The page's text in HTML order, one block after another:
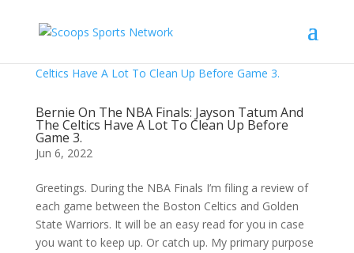
Bernie On The NBA Finals: Jayson Tatum And
The Celtics Have A Lot To Clean Up Before
Game 3.
Jun 6, 2022
Greetings. During the NBA Finals I’m filing a review of
each game between the Boston Celtics and Golden
State Warriors. It will be an easy read for you in case
you want to keep up. Or catch up. My primary purpose